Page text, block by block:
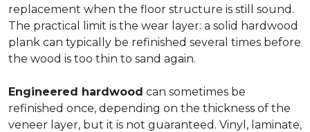
replacement when the floor structure is still sound.
The practical limit is the wear layer: a solid hardwood
plank can typically be refinished several times before
the wood is too thin to sand again.
Engineered hardwood can sometimes be
refinished once, depending on the thickness of the
veneer layer, but it is not guaranteed. Vinyl, laminate,